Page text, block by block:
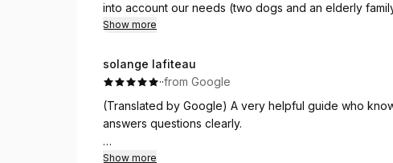
into account our needs (two dogs and an elderly
main attractions. Highly recommended!
(Original)
Sanja è stata una guida competente e molto
conto delle nostre esigenze (due cani e un
principali punti della città. Assolutamente raccomandata!
Show more
solange lafiteau
··from Google
(Translated by Google) A very helpful guide who
answers questions clearly.
(Original)
Show more